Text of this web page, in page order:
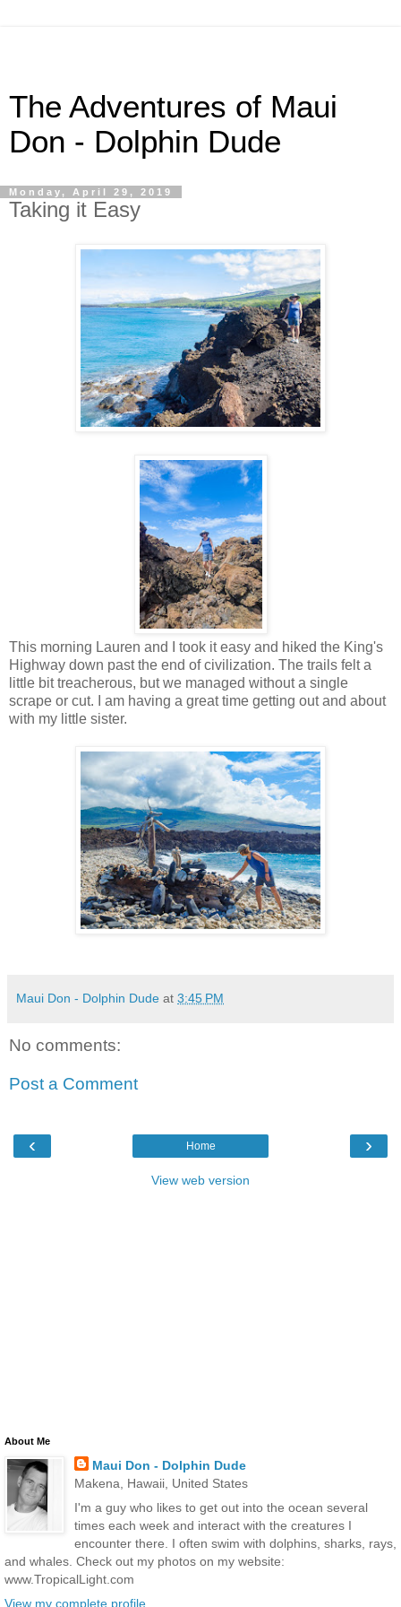
The Adventures of Maui
Don - Dolphin Dude
Monday, April 29, 2019
Taking it Easy
This morning Lauren and I took it easy and hiked the King's
Highway down past the end of civilization. The trails felt a
little bit treacherous, but we managed without a single
scrape or cut. I am having a great time getting out and about
with my little sister.
Maui Don - Dolphin Dude at 3:45 PM
No comments:
Post a Comment
‹ ›
Home
View web version
About Me
Maui Don - Dolphin Dude
Makena, Hawaii, United States
I'm a guy who likes to get out into the ocean several
times each week and interact with the creatures I
encounter there. I often swim with dolphins, sharks, rays,
and whales. Check out my photos on my website:
www.TropicalLight.com
View my complete profile